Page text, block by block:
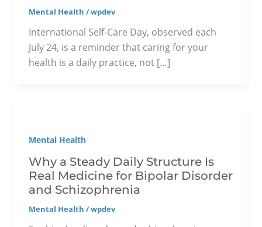
Mental Health /wpdev
International Self-Care Day, observed each
July 24, is a reminder that caring for your
health is a daily practice, not […]
Mental Health
Why a Steady Daily Structure Is
Real Medicine for Bipolar Disorder
and Schizophrenia
Mental Health /wpdev